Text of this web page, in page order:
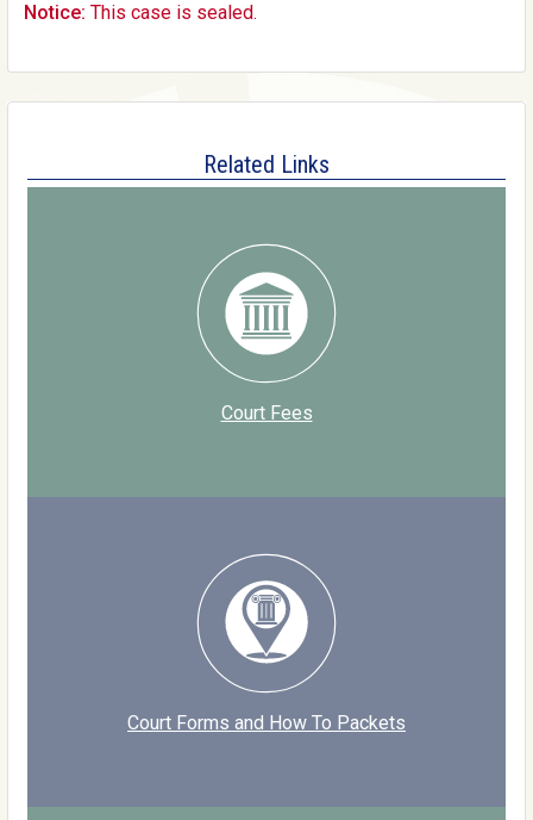
Notice: This case is sealed.
Related Links
Court Fees
Court Forms and How To Packets